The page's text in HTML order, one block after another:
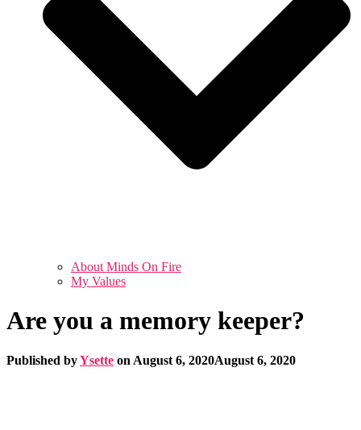
About Minds On Fire
My Values
Are you a memory keeper?
Published byYsette on August 6, 2020August 6, 2020